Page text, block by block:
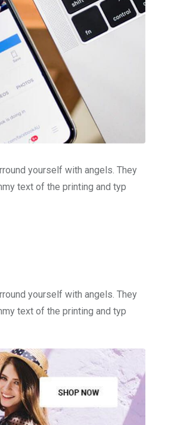
yourself with angels. They
text of the printing and typ
yourself with angels. They
text of the printing and typ